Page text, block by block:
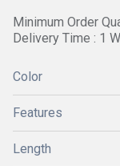
Minimum Order
Delivery Time : 1
Color
Features
Length